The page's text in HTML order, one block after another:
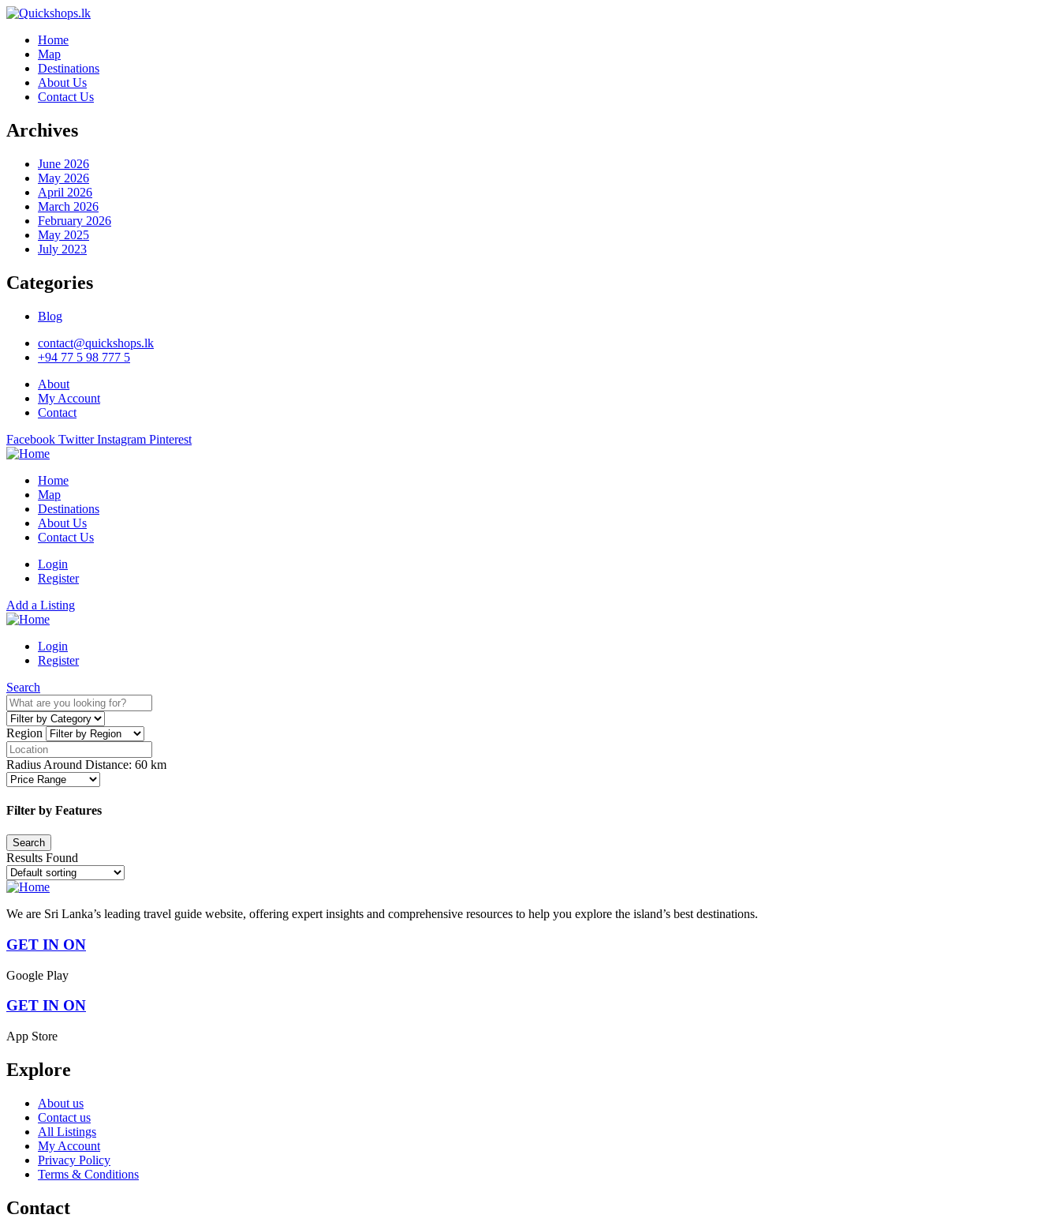
Home
Map
Destinations
About Us
Contact Us
Archives
June 2026
May 2026
April 2026
March 2026
February 2026
May 2025
July 2023
Categories
Blog
contact@quickshops.lk
+94 77 5 98 777 5
About
My Account
Contact
Facebook Twitter Instagram Pinterest
Home
Map
Destinations
About Us
Contact Us
Login
Register
Add a Listing
Login
Register
Search
Region
Radius Around Distance: 60 km
Filter by Features
Results Found
We are Sri Lanka’s leading travel guide website, offering expert insights and comprehensive resources to help you explore the island’s best destinations.
GET IN ON
Google Play
GET IN ON
App Store
Explore
About us
Contact us
All Listings
My Account
Privacy Policy
Terms & Conditions
Contact